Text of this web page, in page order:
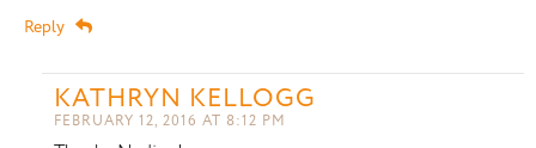
Reply
KATHRYN KELLOGG
FEBRUARY 12, 2016 AT 8:12 PM